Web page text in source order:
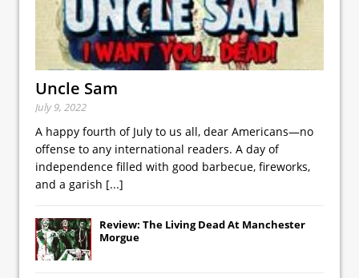
Uncle Sam
July 9, 2022
A happy fourth of July to us all, dear Americans—no
offense to any international readers. A day of
independence filled with good barbecue, fireworks,
and a garish [...]
Review: The Living Dead At Manchester
Morgue